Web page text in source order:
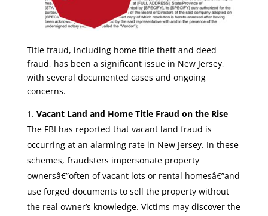
Title fraud, including home title theft and deed
fraud, has been a significant issue in New Jersey,
with several documented cases and ongoing
concerns.
Vacant Land and Home Title Fraud on the Rise
The FBI has reported that vacant land fraud is
occurring at an alarming rate in New Jersey. In these
schemes, fraudsters impersonate property
ownersâ€”often of vacant lots or rental homesâ€”and
use forged documents to sell the property without
the real owner’s knowledge. Victims may discover the